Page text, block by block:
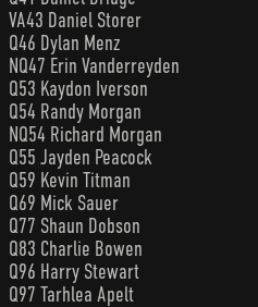
VA43 Daniel Storer
Q46 Dylan Menz
NQ47 Erin Vanderreyden
Q53 Kaydon Iverson
Q54 Randy Morgan
NQ54 Richard Morgan
Q55 Jayden Peacock
Q59 Kevin Titman
Q69 Mick Sauer
Q77 Shaun Dobson
Q83 Charlie Bowen
Q96 Harry Stewart
Q97 Tarhlea Apelt